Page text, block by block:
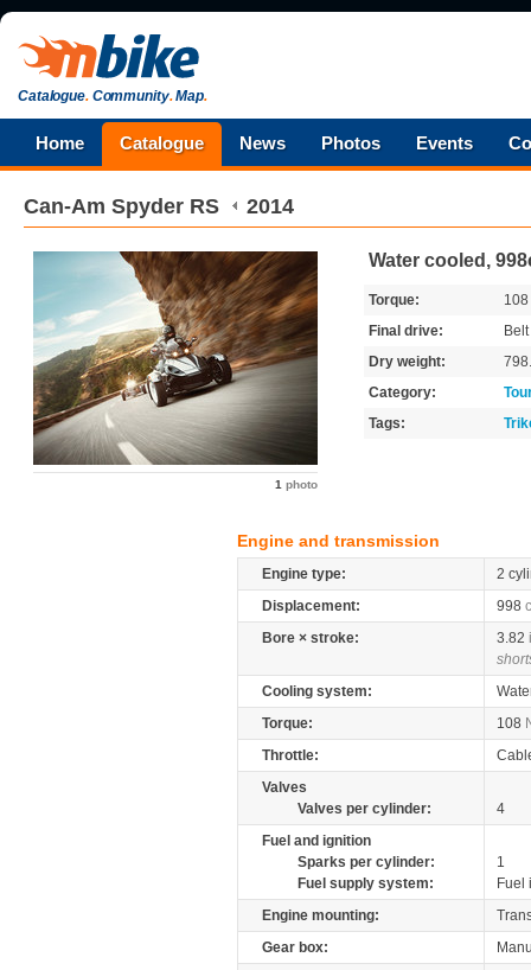
Catalogue.Community.Map.
Home Catalogue News Photos Events
Can-Am Spyder RS 2014
1 photo
Water cooled,
Torque:
108
Final drive:
Belt
Dry weight:
Category:
Tags:
Engine and transmission
Engine type:
2
Displacement:
998
Bore × stroke:
3.82
Cooling system:
Torque:
108
Throttle:
Valves
Valves per cylinder:
4
Fuel and ignition
Sparks per cylinder:
1
Fuel supply system:
Fuel
Engine mounting:
Gear box: